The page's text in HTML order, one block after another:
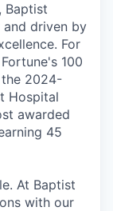
Baptist
driven by
For
100
the 2024-
Hospital
awarded
45
At Baptist
with our